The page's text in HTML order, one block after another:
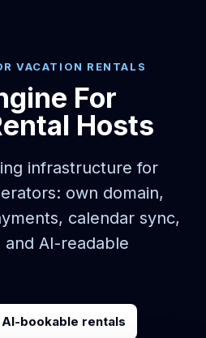
VACATION RENTALS
For
Hosts
infrastructure for
own domain,
calendar sync,
AI-readable
AI-bookable rentals